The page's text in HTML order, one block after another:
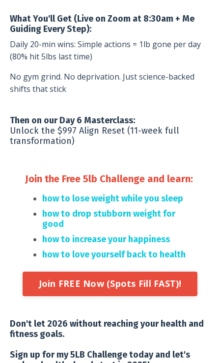
What You'll Get (Live on Zoom at 8:30am + Me
Guiding Every Step):
Daily 20-min wins: Simple actions = 1lb gone per day
(80% hit 5lbs last time)
No gym grind. No deprivation. Just science-backed
shifts that stick
Then on our Day 6 Masterclass:
Unlock the $997 Align Reset (11-week full
transformation)
Join the Free 5lb Challenge and learn:
how to lose weight while you sleep
how to drop stubborn weight for
good
how to increase your happiness
how to love yourself back to health
Join FREE Now (Spots Fill FAST)!
Don't let 2026 without reaching your health and
fitness goals.
Sign up for my 5LB Challenge today and let's